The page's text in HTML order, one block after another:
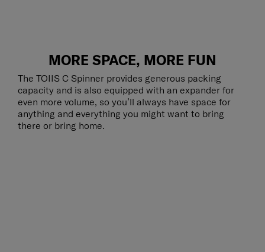
MORE SPACE, MORE FUN
The TOIIS C Spinner provides generous packing
capacity and is also equipped with an expander for
even more volume, so you’ll always have space for
anything and everything you might want to bring
there or bring home.